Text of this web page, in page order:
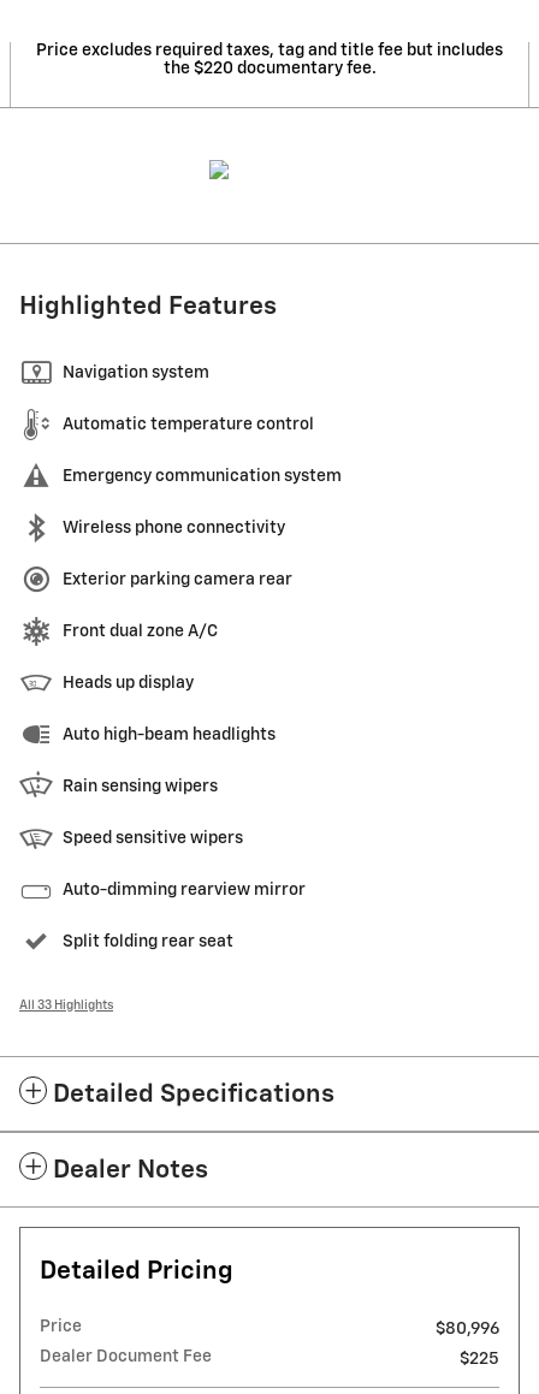
Price excludes required taxes, tag and title fee but includes
the $220 documentary fee.
Highlighted Features
Navigation system
Automatic temperature control
Emergency communication system
Wireless phone connectivity
Exterior parking camera rear
Front dual zone A/C
Heads up display
Auto high-beam headlights
Rain sensing wipers
Speed sensitive wipers
Auto-dimming rearview mirror
Split folding rear seat
All 33 Highlights
Detailed Specifications
Dealer Notes
Detailed Pricing
Price
$80,996
Dealer Document Fee
$225